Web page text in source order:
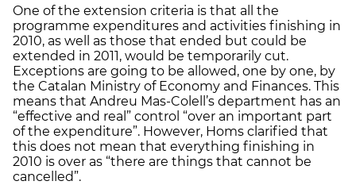
One of the extension criteria is that all the
programme expenditures and activities finishing in
2010, as well as those that ended but could be
extended in 2011, would be temporarily cut.
Exceptions are going to be allowed, one by one, by
the Catalan Ministry of Economy and Finances. This
means that Andreu Mas-Colell’s department has an
“effective and real” control “over an important part
of the expenditure”. However, Homs clarified that
this does not mean that everything finishing in
2010 is over as “there are things that cannot be
cancelled”.